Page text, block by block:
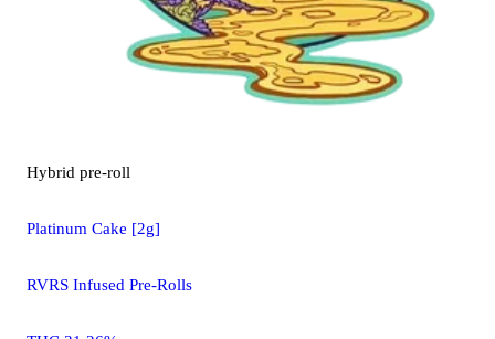
Hybrid pre-roll
Platinum Cake [2g]
RVRS Infused Pre-Rolls